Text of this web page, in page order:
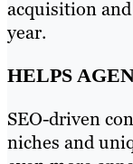
acquisition
year.
HELPS
SEO-driven
niches and